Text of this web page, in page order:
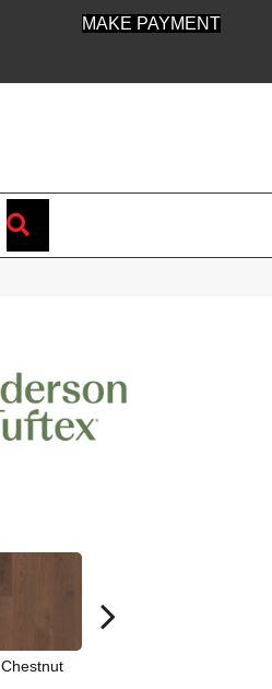
MAKE PAYMENT
Chestnut